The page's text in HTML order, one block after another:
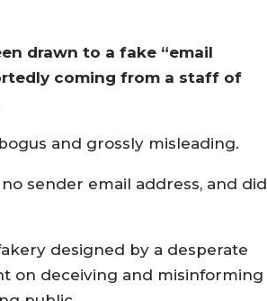
drawn to a fake “email
coming from a staff of
and grossly misleading.
sender email address, and did
designed by a desperate
on deceiving and misinforming